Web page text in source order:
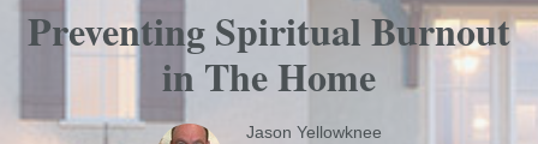
Preventing Spiritual Burnout
in The Home
Jason Yellowknee